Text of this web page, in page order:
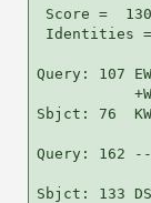
Score =
Identities =
Query: 107
Sbjct: 76
Query: 162
Sbjct: 133